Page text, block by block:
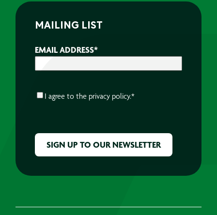
MAILING LIST
EMAIL ADDRESS*
CONSENT*
I agree to the privacy policy.*